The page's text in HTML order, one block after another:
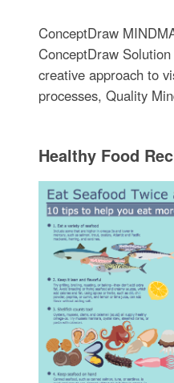
ConceptDraw
ConceptDraw
creative approach to
processes, Quality
Healthy Food